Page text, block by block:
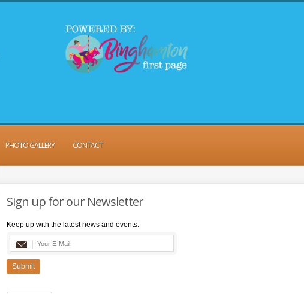
PHOTO GALLERY CONTACT
Sign up for our Newsletter
Keep up with the latest news and events.
Submit